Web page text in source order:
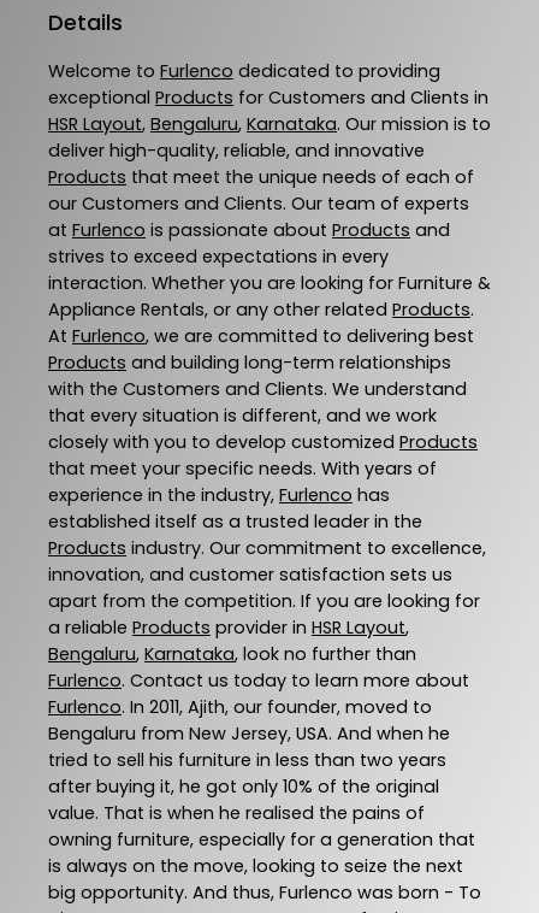
Details
Welcome to Furlenco dedicated to providing
exceptional Products for Customers and Clients in
HSR Layout, Bengaluru, Karnataka. Our mission is to
deliver high-quality, reliable, and innovative
Products that meet the unique needs of each of
our Customers and Clients. Our team of experts
at Furlenco is passionate about Products and
strives to exceed expectations in every
interaction. Whether you are looking for Furniture &
Appliance Rentals, or any other related Products.
At Furlenco, we are committed to delivering best
Products and building long-term relationships
with the Customers and Clients. We understand
that every situation is different, and we work
closely with you to develop customized Products
that meet your specific needs. With years of
experience in the industry, Furlenco has
established itself as a trusted leader in the
Products industry. Our commitment to excellence,
innovation, and customer satisfaction sets us
apart from the competition. If you are looking for
a reliable Products provider in HSR Layout,
Bengaluru, Karnataka, look no further than
Furlenco. Contact us today to learn more about
Furlenco. In 2011, Ajith, our founder, moved to
Bengaluru from New Jersey, USA. And when he
tried to sell his furniture in less than two years
after buying it, he got only 10% of the original
value. That is when he realised the pains of
owning furniture, especially for a generation that
is always on the move, looking to seize the next
big opportunity. And thus, Furlenco was born - To